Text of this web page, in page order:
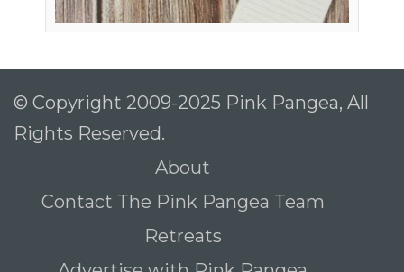
© Copyright 2009-2025 Pink Pangea, All
Rights Reserved.
About
Contact The Pink Pangea Team
Retreats
To receive our best monthly deals
JOIN THE NEWSLETTER